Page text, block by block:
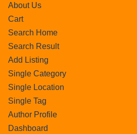
About Us
Cart
Search Home
Search Result
Add Listing
Single Category
Single Location
Single Tag
Author Profile
Dashboard